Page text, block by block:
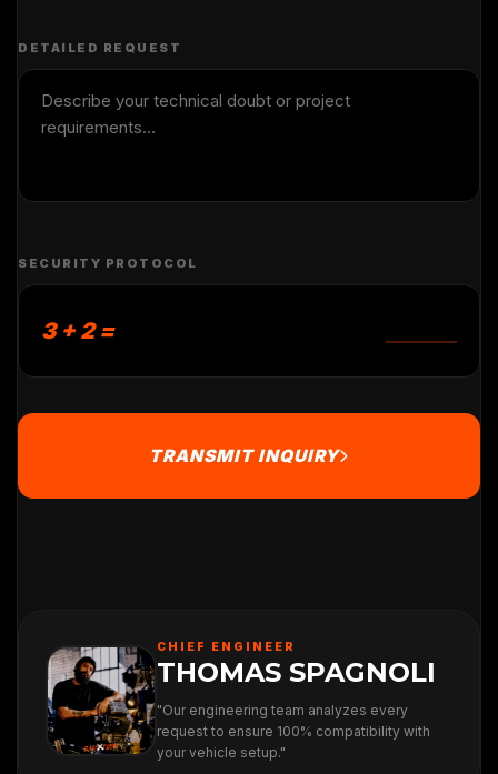
DETAILED REQUEST
SECURITY PROTOCOL
3 + 2 =
TRANSMIT INQUIRY
CHIEF ENGINEER
THOMAS SPAGNOLI
"Our engineering team analyzes every
request to ensure 100% compatibility with
your vehicle setup."